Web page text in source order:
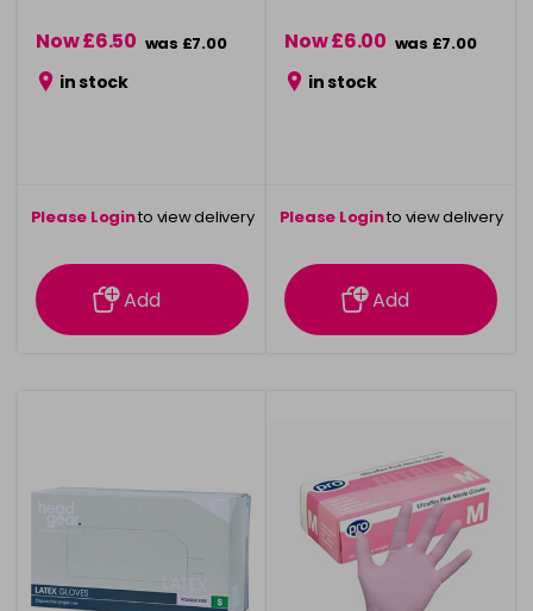
Now £6.50 was £7.00
in stock
Please Loginto view delivery
information
Add
Now £6.00 was £7.00
in stock
Please Loginto view delivery
information
Add